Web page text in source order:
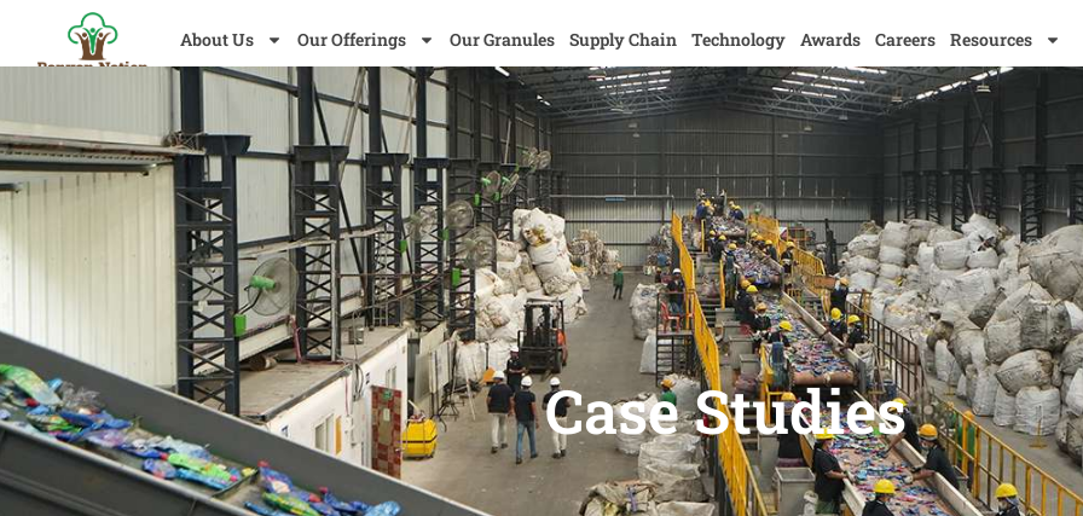
About Us Our Offerings Our Granules Supply Chain Technology Awards Careers Resources
Case Studies